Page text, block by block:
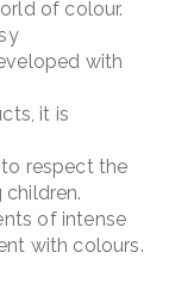
of colour.
with
it is
respect the
of intense
with colours.